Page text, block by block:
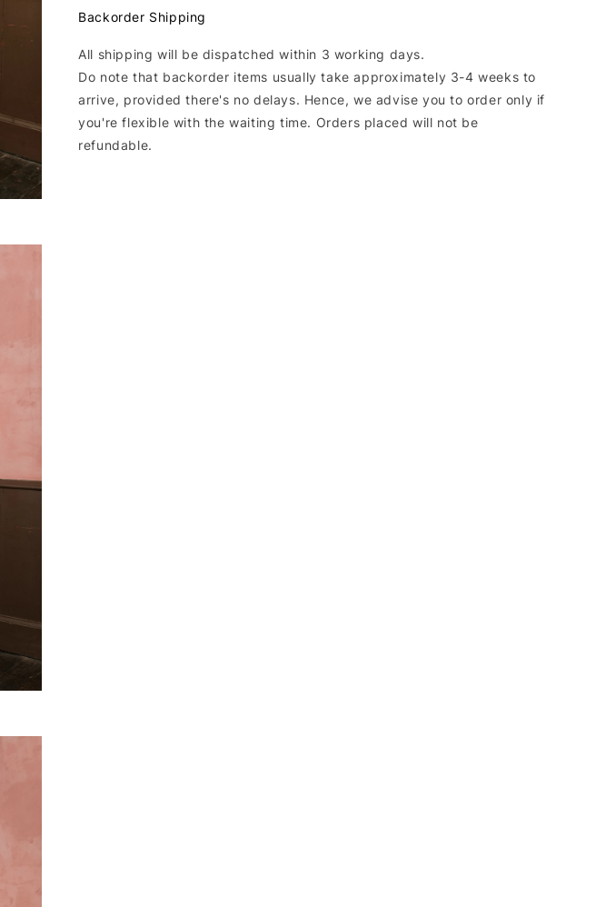
Backorder Shipping
All shipping will be dispatched within 3 working days.
Do note that backorder items usually take approximately 3-4 weeks to
arrive, provided there's no delays. Hence, we advise you to order only if
you're flexible with the waiting time. Orders placed will not be
refundable.